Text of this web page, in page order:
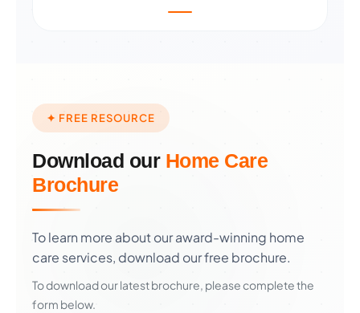
✦ FREE RESOURCE
Download our Home Care
Brochure
To learn more about our award-winning home
care services, download our free brochure.
To download our latest brochure, please complete the
form below.